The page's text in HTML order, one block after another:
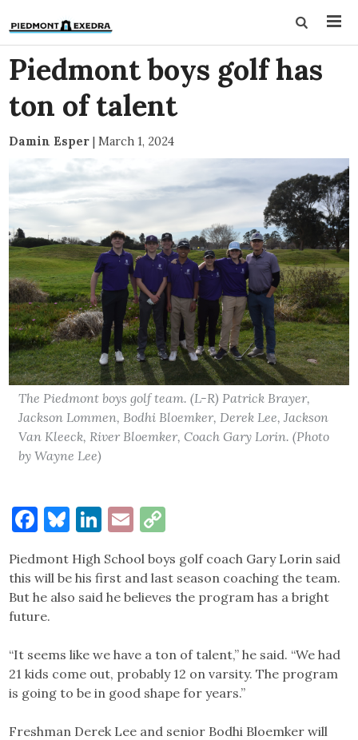
Piedmont boys golf has
ton of talent
Damin Esper | March 1, 2024
The Piedmont boys golf team. (L-R) Patrick Brayer,
Jackson Lommen, Bodhi Bloemker, Derek Lee, Jackson
Van Kleeck, River Bloemker, Coach Gary Lorin. (Photo
by Wayne Lee)
Facebook
Bluesky
LinkedIn
Email
Piedmont High School boys golf coach Gary Lorin said
this will be his first and last season coaching the team.
But he also said he believes the program has a bright
future.
“It seems like we have a ton of talent,” he said. “We had
21 kids come out, probably 12 on varsity. The program
is going to be in good shape for years.”
Freshman Derek Lee and senior Bodhi Bloemker will